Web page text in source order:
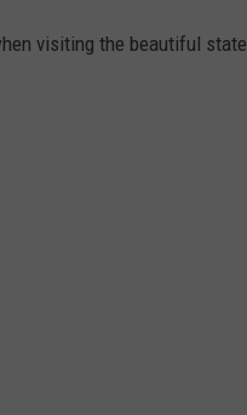
visiting the beautiful state